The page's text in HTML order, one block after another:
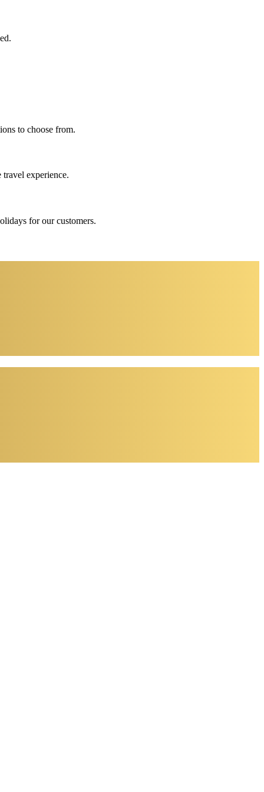
to choose from.
experience.
for our customers.